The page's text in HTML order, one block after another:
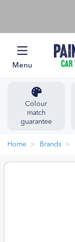
Menu
Colour
match
guarantee
Home Brands